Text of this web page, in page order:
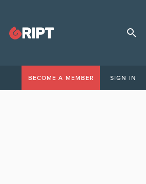
BECOME A MEMBER SIGN IN